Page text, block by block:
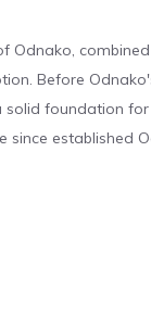
Odnako,
Before
solid foundation
since established